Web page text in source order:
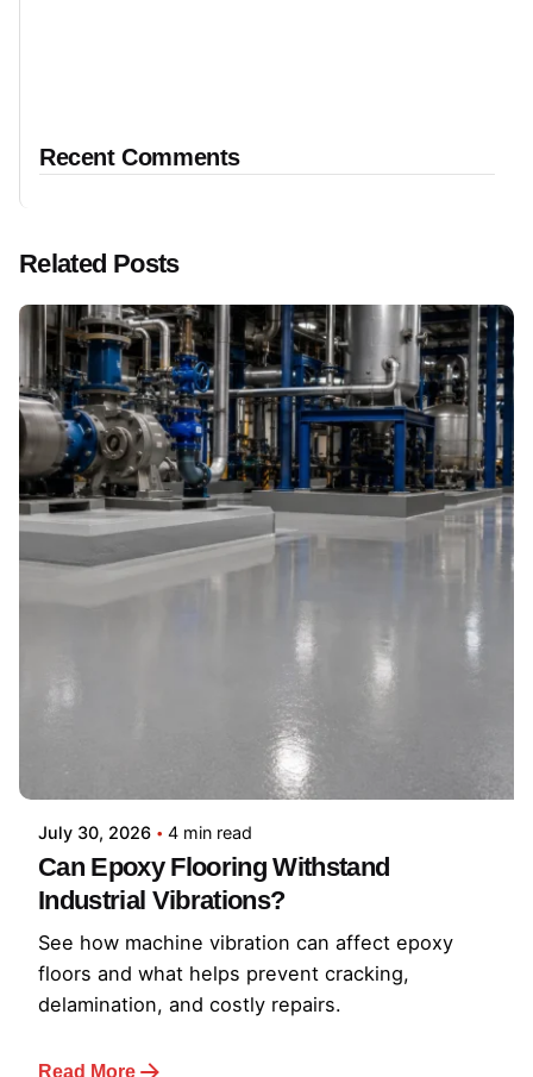
Recent Comments
Related Posts
July 30, 2026 4 min read
Can Epoxy Flooring Withstand
Industrial Vibrations?
See how machine vibration can affect epoxy
floors and what helps prevent cracking,
delamination, and costly repairs.
Read More